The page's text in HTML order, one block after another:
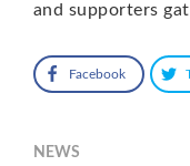
and supporters
Facebook
NEWS